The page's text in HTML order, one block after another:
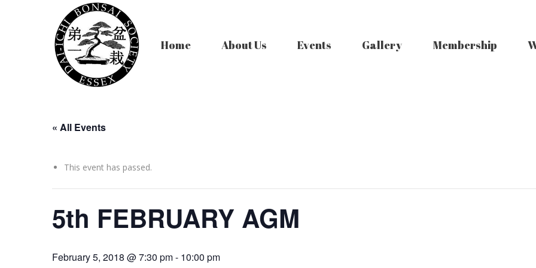
Home About Us Events Gallery Membership
« All Events
This event has passed.
5th FEBRUARY AGM
February 5, 2018 @ 7:30 pm- 10:00 pm